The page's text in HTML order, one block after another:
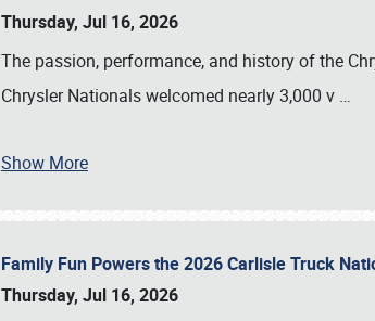
Thursday, Jul 16, 2026
The passion, performance, and history of the
Chrysler Nationals welcomed nearly 3,000 v …
Show More
Family Fun Powers the 2026 Carlisle Truck
Thursday, Jul 16, 2026